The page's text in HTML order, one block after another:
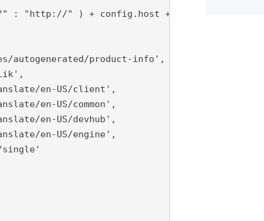
autogenerated/product-info',
en-US/client',
en-US/common',
en-US/devhub',
en-US/engine',